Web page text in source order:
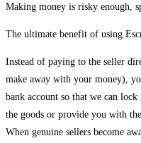
Making money is risky enough,
The ultimate benefit of using
Instead of paying to the seller
make away with your money),
bank account so that we can
the goods or provide you with
When genuine sellers become